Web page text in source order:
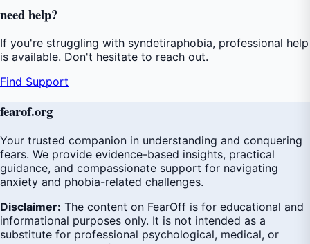
needhelp?
If you're struggling with syndetiraphobia, professional help
is available. Don't hesitate to reach out.
Find Support
fearof.org
Your trusted companion in understanding and conquering
fears. We provide evidence-based insights, practical
guidance, and compassionate support for navigating
anxiety and phobia-related challenges.
Disclaimer: The content on FearOff is for educational and
informational purposes only. It is not intended as a
substitute for professional psychological, medical, or